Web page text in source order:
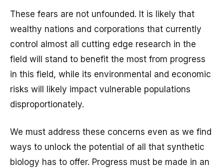
These fears are not unfounded. It is likely that
wealthy nations and corporations that currently
control almost all cutting edge research in the
field will stand to benefit the most from progress
in this field, while its environmental and economic
risks will likely impact vulnerable populations
disproportionately.
We must address these concerns even as we find
ways to unlock the potential of all that synthetic
biology has to offer. Progress must be made in an